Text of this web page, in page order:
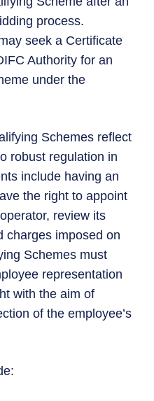
process.
seek a Certificate
Authority for an
under the
Schemes reflect
robust regulation in
include having an
the right to appoint
review its
charges imposed on
Schemes must
representation
with the aim of
of the employee’s